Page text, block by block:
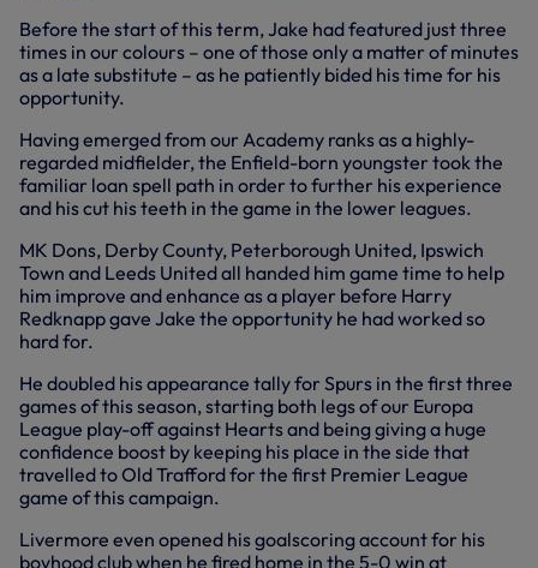
Before the start of this term, Jake had featured just three
times in our colours – one of those only a matter of minutes
as a late substitute – as he patiently bided his time for his
opportunity.
Having emerged from our Academy ranks as a highly-
regarded midfielder, the Enfield-born youngster took the
familiar loan spell path in order to further his experience
and his cut his teeth in the game in the lower leagues.
MK Dons, Derby County, Peterborough United, Ipswich
Town and Leeds United all handed him game time to help
him improve and enhance as a player before Harry
Redknapp gave Jake the opportunity he had worked so
hard for.
He doubled his appearance tally for Spurs in the first three
games of this season, starting both legs of our Europa
League play-off against Hearts and being giving a huge
confidence boost by keeping his place in the side that
travelled to Old Trafford for the first Premier League
game of this campaign.
Livermore even opened his goalscoring account for his
boyhood club when he fired home in the 5-0 win at